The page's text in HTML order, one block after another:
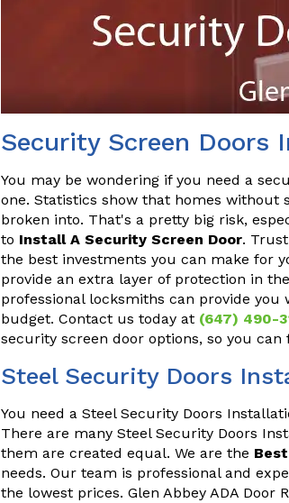
Security Screen Doors
You may be wondering if you need a
one. Statistics show that homes without
broken into. That's a pretty big risk,
to Install A Security Screen Door.
the best investments you can make for
provide an extra layer of protection in
professional locksmiths can provide
budget. Contact us today at (647) 490-
security screen door options, so you
Steel Security Doors
You need a Steel Security Doors
There are many Steel Security Doors
them are created equal. We are the
needs. Our team is professional and
the lowest prices. Glen Abbey ADA